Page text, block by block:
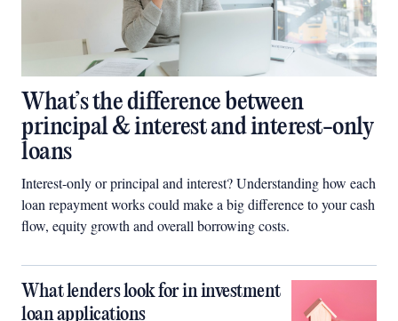
What’s the difference between
principal & interest and interest-only
loans
Interest-only or principal and interest? Understanding how each
loan repayment works could make a big difference to your cash
flow, equity growth and overall borrowing costs.
What lenders look for in investment
loan applications